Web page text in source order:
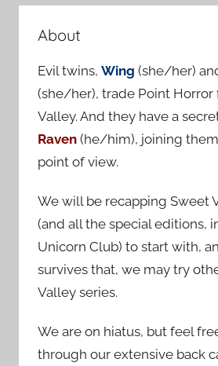
r
c
f
o
r
:
About
Evil twins, Wing (she/her)
(she/her), trade Point Horror
Valley. And they have a
Raven (he/him), joining them
point of view.
We will be recapping Sweet
(and all the special editions,
Unicorn Club) to start with,
survives that, we may try
Valley series.
We are on hiatus, but feel
through our extensive back